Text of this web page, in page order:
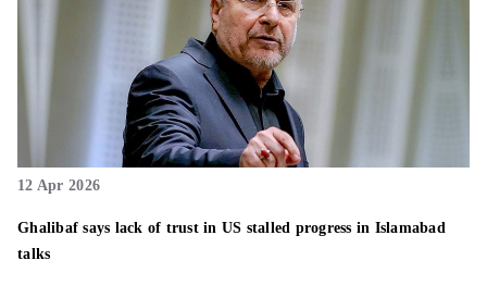
12 Apr 2026
Ghalibaf says lack of trust in US stalled progress in Islamabad
talks